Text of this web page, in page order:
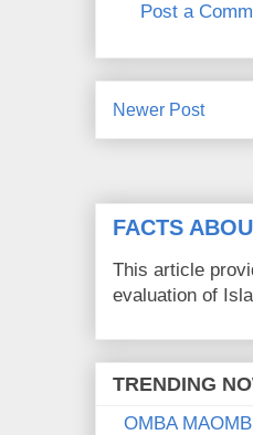
Post a
Newer Post
FACTS
This article
evaluation of
TRENDING
OMBA